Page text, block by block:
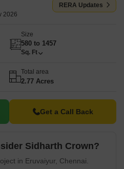
2026
RERA Updates
Size
580 to 1457
Sq. Ft
Total area
2.77 Acres
Get a Call Back
Sidharth Crown?
in Eruvaiyur, Chennai.